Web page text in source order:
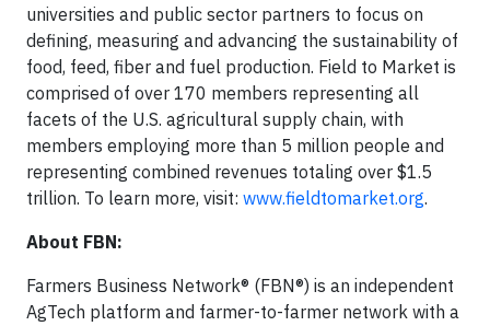
universities and public sector partners to focus on
defining, measuring and advancing the sustainability of
food, feed, fiber and fuel production. Field to Market is
comprised of over 170 members representing all
facets of the U.S. agricultural supply chain, with
members employing more than 5 million people and
representing combined revenues totaling over $1.5
trillion. To learn more, visit: www.fieldtomarket.org.
About FBN:
Farmers Business Network® (FBN®) is an independent
AgTech platform and farmer-to-farmer network with a